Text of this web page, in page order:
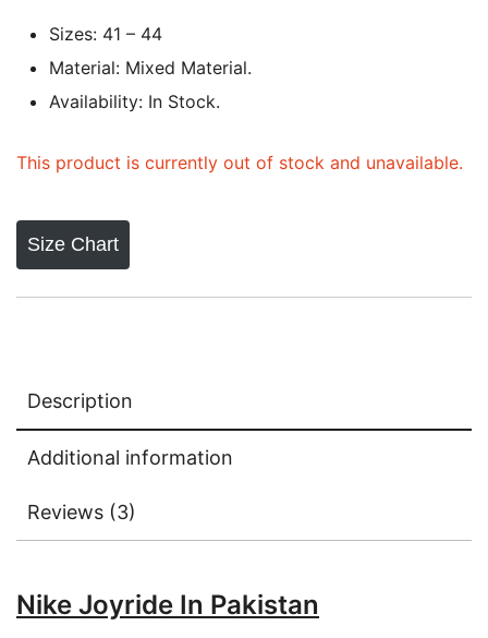
out of 5
based on
Sizes: 41 – 44
Material: Mixed Material.
Availability: In Stock.
This product is currently out of stock and unavailable.
Size Chart
Description
Additional information
Reviews (3)
Nike Joyride In Pakistan